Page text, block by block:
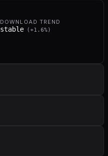
DOWNLOAD TREND
stable ( +1.6%)